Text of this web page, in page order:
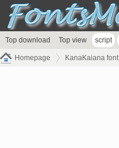
Top download Top view script
Homepage KanaKaiana font